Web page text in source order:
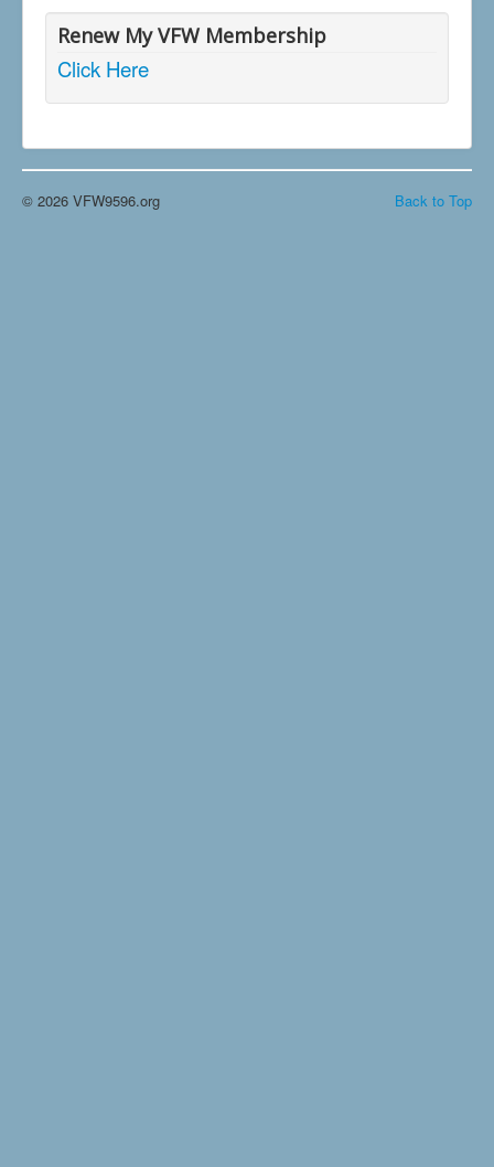
Renew My VFW Membership
Click Here
Back to Top
© 2026 VFW9596.org